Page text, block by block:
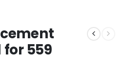
559